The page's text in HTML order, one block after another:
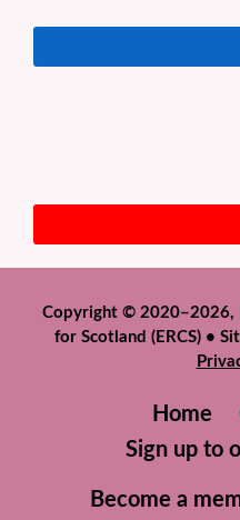
Copyright © 2020–2026,
for Scotland (ERCS) •
Home
Sign up to
Become a